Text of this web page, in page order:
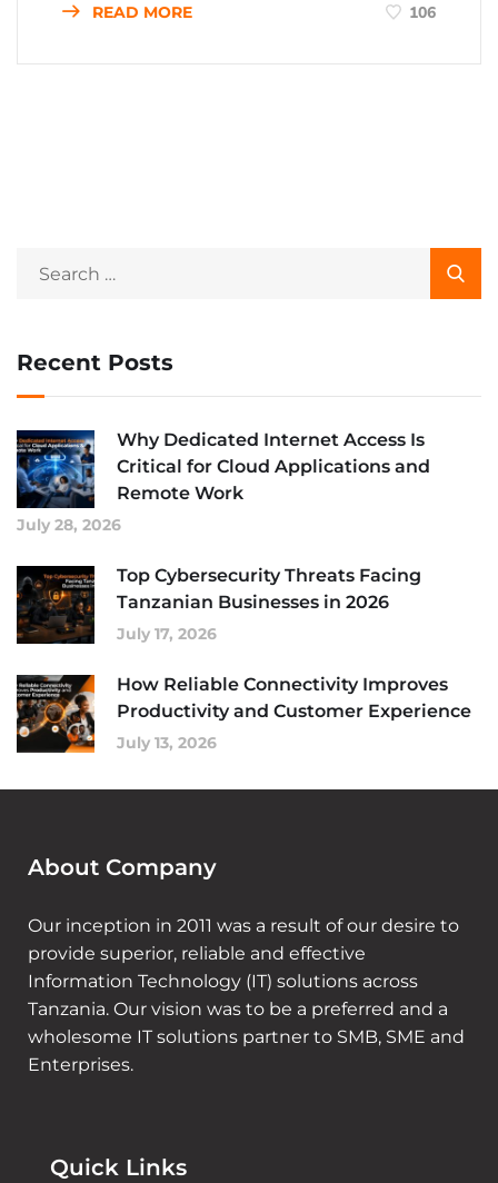
READ MORE 106
Recent Posts
Why Dedicated Internet Access Is
Critical for Cloud Applications and
Remote Work
July 28, 2026
Top Cybersecurity Threats Facing
Tanzanian Businesses in 2026
July 17, 2026
How Reliable Connectivity Improves
Productivity and Customer Experience
July 13, 2026
About Company
Our inception in 2011 was a result of our desire to
provide superior, reliable and effective
Information Technology (IT) solutions across
Tanzania. Our vision was to be a preferred and a
wholesome IT solutions partner to SMB, SME and
Enterprises.
Quick Links